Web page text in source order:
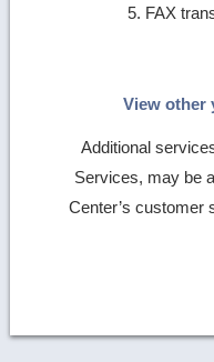
5. FAX
View other
Additional
Services, may be
Center’s customer